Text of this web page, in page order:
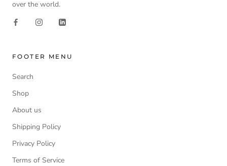
over the world.
FOOTER MENU
Search
Shop
About us
Shipping Policy
Privacy Policy
Terms of Service